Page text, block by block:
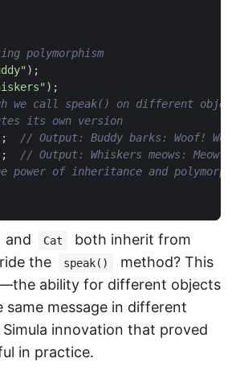
);
);
and Cat both inherit from
the speak()
method? This
ability for different objects
message in different
innovation that proved
in practice.